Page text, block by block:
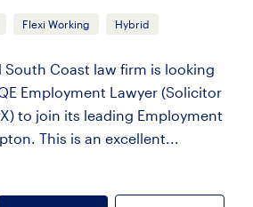
Flexi Working Hybrid
South Coast law firm is looking
Employment Lawyer (Solicitor
to join its leading Employment
This is an excellent...